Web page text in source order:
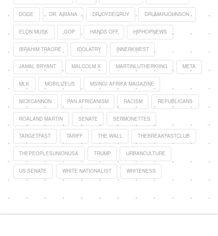
DOGE DR. ARIANA DRJOYDEGRUY DRUMARJOHNSON
ELON MUSK GOP HANDS OFF HIPHOPNEWS
IBRAHIM TRAORÉ IDOLATRY INNERKWEST
JAMAL BRYANT MALCOLM X MARTINLUTHERKIING META
MLK MOBILIZEUS MSINGI AFRIKA MAGAZINE
NICKCANNON PAN AFRICANISM RACISM REPUBLICANS
ROALAND MARTIN SENATE SERMONETTES
TARGETFAST TARIFF THE WALL THEBREAKFASTCLUB
THEPEOPLESUNIONUSA TRUMP URBANCULTURE
US SENATE WHITE NATIONALIST WHITENESS